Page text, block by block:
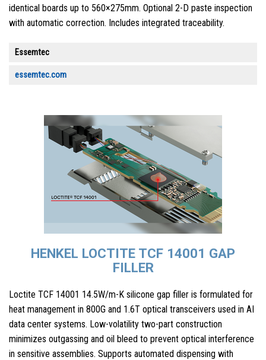
identical boards up to 560×275mm. Optional 2-D paste inspection
with automatic correction. Includes integrated traceability.
Essemtec
essemtec.com
HENKEL LOCTITE TCF 14001 GAP
FILLER
Loctite TCF 14001 14.5W/m-K silicone gap filler is formulated for
heat management in 800G and 1.6T optical transceivers used in AI
data center systems. Low-volatility two-part construction
minimizes outgassing and oil bleed to prevent optical interference
in sensitive assemblies. Supports automated dispensing with